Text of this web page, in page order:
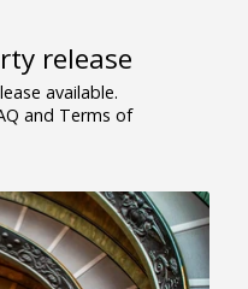
release
available.
and Terms of